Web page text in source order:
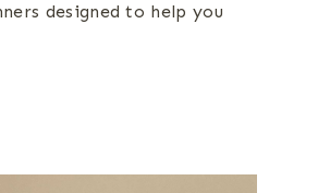
designed to help you